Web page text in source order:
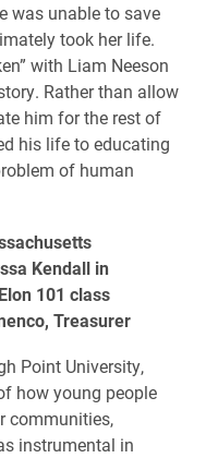
was unable to save
took her life.
with Liam Neeson
Rather than allow
him for the rest of
his life to educating
of human
Kendall in
101 class
Treasurer
Point University,
how young people
communities,
instrumental in